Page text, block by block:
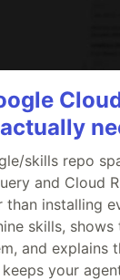
skills repo
and Cloud
than installing
skills, shows
and explains
your